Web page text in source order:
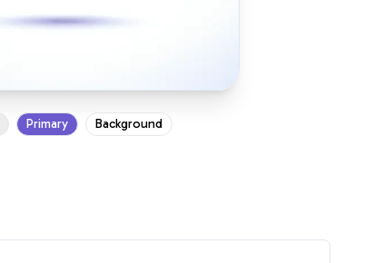
Primary Background